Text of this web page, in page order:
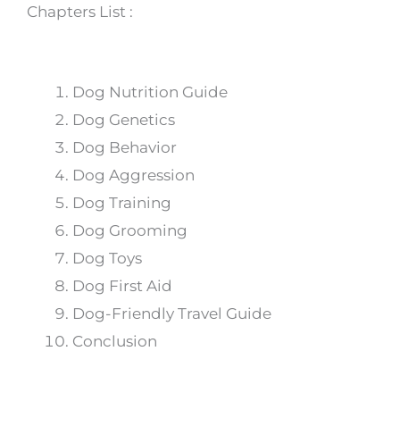
Chapters List :
Dog Nutrition Guide
Dog Genetics
Dog Behavior
Dog Aggression
Dog Training
Dog Grooming
Dog Toys
Dog First Aid
Dog-Friendly Travel Guide
Conclusion